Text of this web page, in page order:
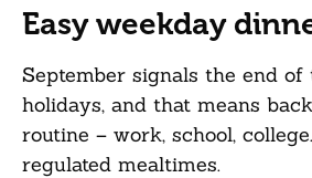
Easy weekday
September signals the end
holidays, and that means
routine – work, school,
regulated mealtimes.